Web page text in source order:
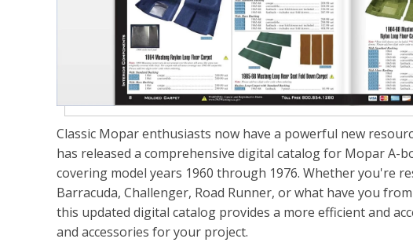
Classic Mopar enthusiasts now have a powerful new
has released a comprehensive digital catalog for Mopar A-
covering model years 1960 through 1976. Whether you're
Barracuda, Challenger, Road Runner, or what have you
this updated digital catalog provides a more efficient and
and accessories for your project.